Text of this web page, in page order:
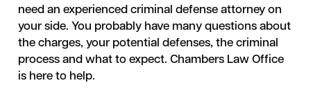
need an experienced criminal defense attorney on
your side. You probably have many questions about
the charges, your potential defenses, the criminal
process and what to expect. Chambers Law Office
is here to help.